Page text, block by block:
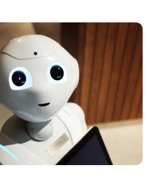
— Simply
it and you know it's in furious
what exactly is artificial
how is it going to affect your